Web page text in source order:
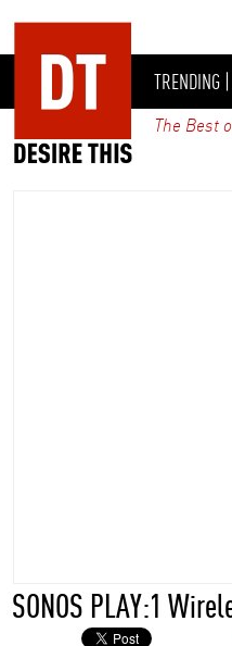
TRENDING |
The Best
SONOS PLAY:1